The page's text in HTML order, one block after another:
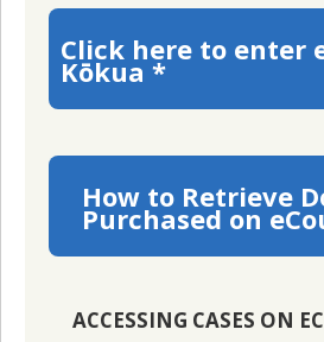
Click here to enter
Kōkua *
How to Retrieve
Purchased on
ACCESSING CASES ON